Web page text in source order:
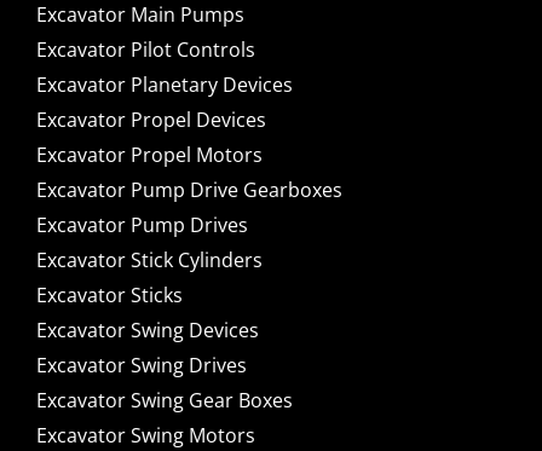
Excavator Main Pumps
Excavator Pilot Controls
Excavator Planetary Devices
Excavator Propel Devices
Excavator Propel Motors
Excavator Pump Drive Gearboxes
Excavator Pump Drives
Excavator Stick Cylinders
Excavator Sticks
Excavator Swing Devices
Excavator Swing Drives
Excavator Swing Gear Boxes
Excavator Swing Motors